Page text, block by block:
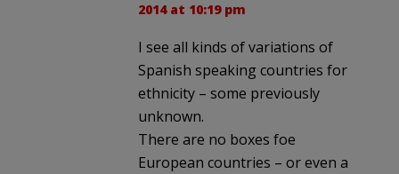
2014 at 10:19 pm
I see all kinds of variations of
Spanish speaking countries for
ethnicity – some previously
unknown.
There are no boxes foe
European countries – or even a